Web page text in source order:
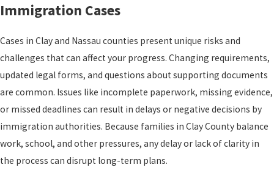
Immigration Cases
Cases in Clay and Nassau counties present unique risks and
challenges that can affect your progress. Changing requirements,
updated legal forms, and questions about supporting documents
are common. Issues like incomplete paperwork, missing evidence,
or missed deadlines can result in delays or negative decisions by
immigration authorities. Because families in Clay County balance
work, school, and other pressures, any delay or lack of clarity in
the process can disrupt long-term plans.